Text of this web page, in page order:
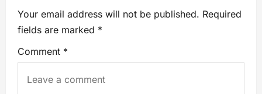
Your email address will not be published. Required
fields are marked *
Comment *